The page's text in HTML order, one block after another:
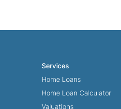
Services
Home Loans
Home Loan Calculator
Valuations